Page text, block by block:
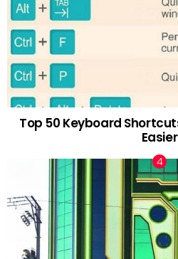
Top 50 Keyboard
Easier